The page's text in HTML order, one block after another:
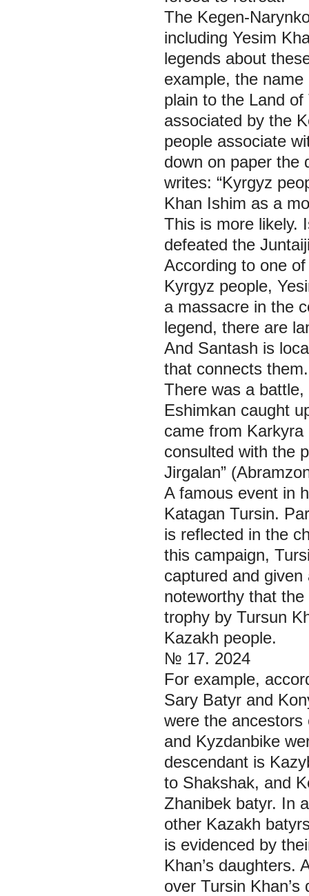
The Kegen-
including Yesim
legends about
example, the
plain to the Land
associated by the
people associate
down on paper the
writes: “Kyrgyz
Khan Ishim as a
This is more likely.
defeated the
According to one
Kyrgyz people,
a massacre in the
legend, there are
And Santash is
that connects
There was a
Eshimkan caught
came from
consulted with the
Jirgalan”
A famous event in
Katagan Tursin.
is reflected in the
this campaign,
captured and
noteworthy that
trophy by Tursun
Kazakh people.
№ 17. 2024
For example,
Sary Batyr and
were the ancestors
and Kyzdanbike
descendant is
to Shakshak, and
Zhanibek batyr. In
other Kazakh
is evidenced by
Khan’s daughters.
over Tursin